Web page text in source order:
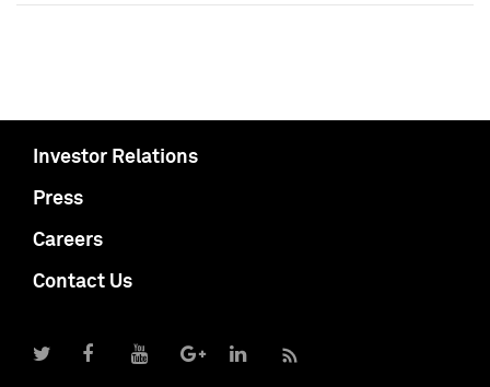
Investor Relations
Press
Careers
Contact Us